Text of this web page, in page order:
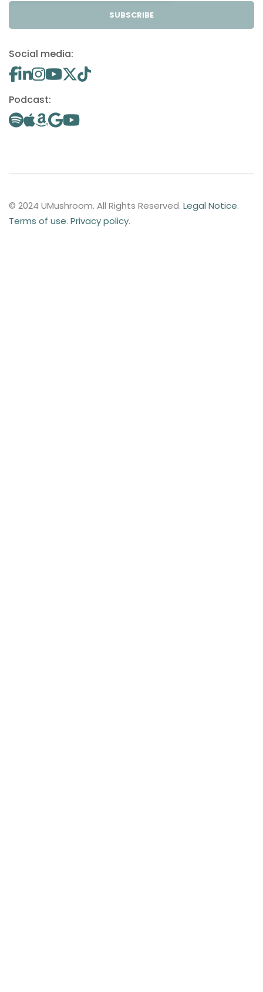
SUBSCRIBE
Social media:
Podcast:
© 2024 UMushroom. All Rights Reserved. Legal Notice.
Terms of use. Privacy policy.